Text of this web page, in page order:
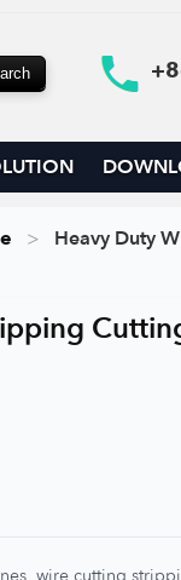
Heavy Duty